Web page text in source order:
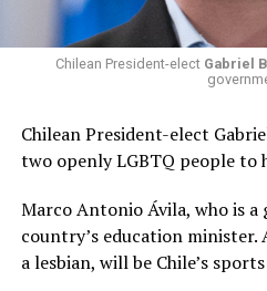
Chilean President-elect Gabriel
Chilean President-elect
two openly LGBTQ people to
Marco Antonio Ávila, who is a
country’s education minister.
a lesbian, will be Chile’s